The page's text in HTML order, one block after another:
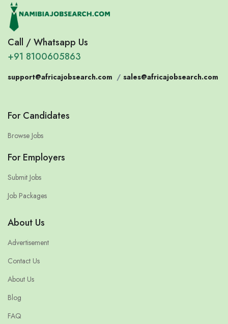
Call / Whatsapp Us
+91 8100605863
support@africajobsearch.com / sales@africajobsearch.com
For Candidates
Browse Jobs
For Employers
Submit Jobs
Job Packages
About Us
Advertisement
Contact Us
About Us
Blog
FAQ